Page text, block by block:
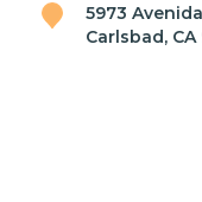
5973
Carlsbad,